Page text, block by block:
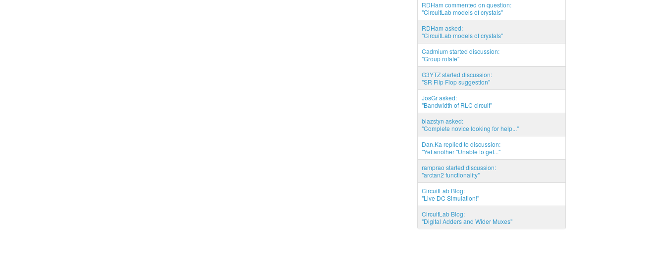
RDHam commented on question:
"CircuitLab models of crystals"
RDHam asked:
"CircuitLab models of crystals"
Cadmium started discussion:
"Group rotate"
G3YTZ started discussion:
"SR Flip Flop suggestion"
JosGr asked:
"Bandwidth of RLC circuit"
blazstyn asked:
"Complete novice looking for help..."
Dan.Ka replied to discussion:
"Yet another "Unable to get..."
ramprao started discussion:
"arctan2 functionality"
CircuitLab Blog:
"Live DC Simulation!"
CircuitLab Blog:
"Digital Adders and Wider Muxes"